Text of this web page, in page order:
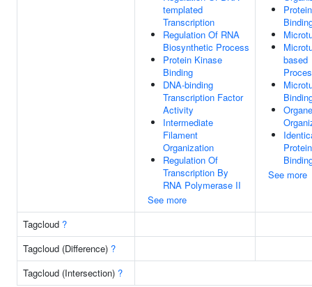
templated
Transcription
Regulation Of RNA
Biosynthetic Process
Protein Kinase
Binding
DNA-binding
Transcription Factor
Activity
Intermediate
Filament
Organization
Regulation Of
Transcription By
RNA Polymerase II
See more
Protein
based
Protein
See more
Tagcloud ?
Tagcloud (Difference) ?
Tagcloud (Intersection) ?